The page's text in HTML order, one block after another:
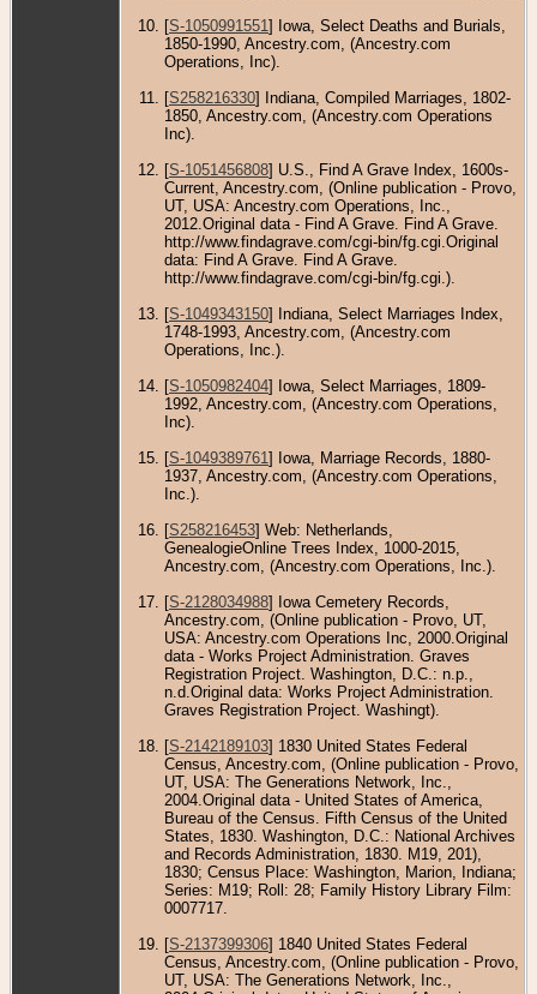
[S-1050991551 ] Iowa, Select Deaths and Burials,
1850-1990, Ancestry.com, (Ancestry.com
Operations, Inc).
[S258216330] Indiana, Compiled Marriages, 1802-
1850, Ancestry.com, (Ancestry.com Operations
Inc).
[S-1051456808] U.S., Find A Grave Index, 1600s-
Current, Ancestry.com, (Online publication - Provo,
UT, USA: Ancestry.com Operations, Inc.,
2012.Original data - Find A Grave. Find A Grave.
http://www.findagrave.com/cgi-bin/fg.cgi.Original
data: Find A Grave. Find A Grave.
http://www.findagrave.com/cgi-bin/fg.cgi.).
[S-1049343150] Indiana, Select Marriages Index,
1748-1993, Ancestry.com, (Ancestry.com
Operations, Inc.).
[S-1050982404] Iowa, Select Marriages, 1809-
1992, Ancestry.com, (Ancestry.com Operations,
Inc).
[S-1049389761 ] Iowa, Marriage Records, 1880-
1937, Ancestry.com, (Ancestry.com Operations,
Inc.).
[S258216453] Web: Netherlands,
GenealogieOnline Trees Index, 1000-2015,
Ancestry.com, (Ancestry.com Operations, Inc.).
[S-2128034988] Iowa Cemetery Records,
Ancestry.com, (Online publication - Provo, UT,
USA: Ancestry.com Operations Inc, 2000.Original
data - Works Project Administration. Graves
Registration Project. Washington, D.C.: n.p.,
n.d.Original data: Works Project Administration.
Graves Registration Project. Washingt).
[S-2142189103] 1830 United States Federal
Census, Ancestry.com, (Online publication - Provo,
UT, USA: The Generations Network, Inc.,
2004.Original data - United States of America,
Bureau of the Census. Fifth Census of the United
States, 1830. Washington, D.C.: National Archives
and Records Administration, 1830. M19, 201),
1830; Census Place: Washington, Marion, Indiana;
Series: M19; Roll: 28; Family History Library Film:
0007717.
[S-2137399306] 1840 United States Federal
Census, Ancestry.com, (Online publication - Provo,
UT, USA: The Generations Network, Inc.,